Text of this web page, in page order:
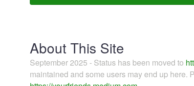
About This Site
September 2025 - Status has been moved to
maintained and some users may end up here.